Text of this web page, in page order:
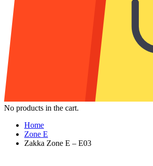
No products in the cart.
Home
Zone E
Zakka Zone E – E03